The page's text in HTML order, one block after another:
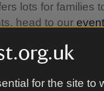
for the site to
lots for families
head to our